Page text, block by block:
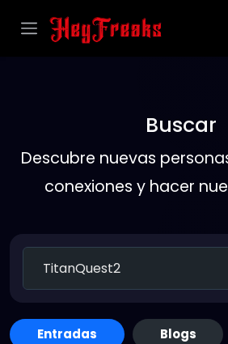
Buscar
Descubre nuevas
conexiones y hacer
Entradas Blogs